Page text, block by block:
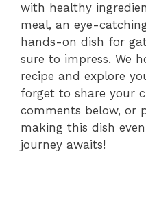
with healthy
meal, an eye-
hands-on dish for
sure to impress. We
recipe and explore
forget to share your
comments below, or
making this dish
journey awaits!